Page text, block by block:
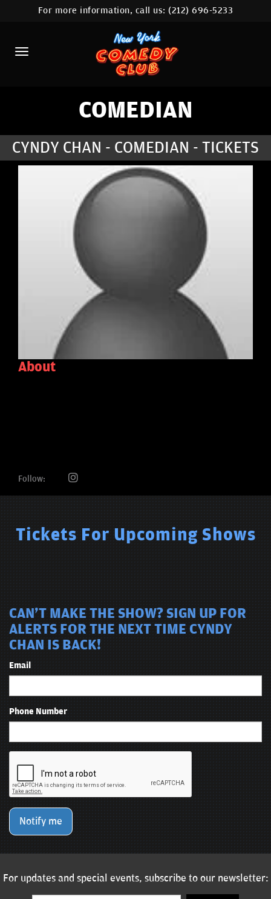
HOME
CALENDAR
ABOUT
COMEDIANS
CONTACT
STAMFORD LOCATION
For more information, call us:(212) 696-5233
COMEDIAN
CYNDY CHAN - COMEDIAN - TICKETS
About
Follow:
Tickets For Upcoming Shows
CAN'T MAKE THE SHOW? SIGN UP FOR
ALERTS FOR THE NEXT TIME CYNDY
CHAN IS BACK!
Email
Phone Number
Notify me
For updates and special events, subscribe to our newsletter: